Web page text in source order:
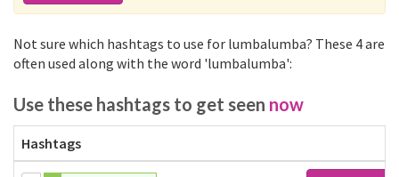
Not sure which hashtags to use for lumbalumba? These 4 are
often used along with the word 'lumbalumba':
Use these hashtags to get seen now
Hashtags